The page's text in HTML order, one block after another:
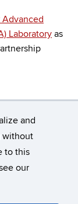
and
without
to this
our
Laboratory as